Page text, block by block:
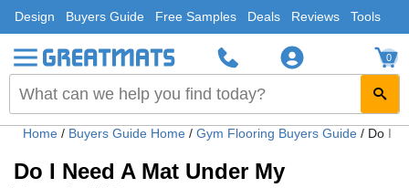
Design Buyers Guide Free Samples Deals Reviews Tools
0
Home / Buyers Guide Home / Gym Flooring Buyers Guide / Do I
Do I Need A Mat Under My